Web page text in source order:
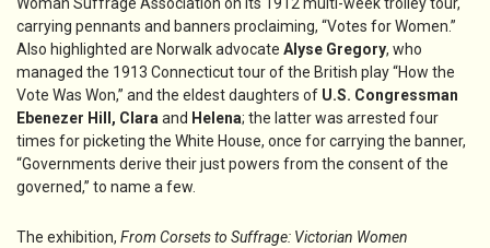
Woman Suffrage Association on its 1912 multi-week trolley tour,
carrying pennants and banners proclaiming, “Votes for Women.”
Also highlighted are Norwalk advocate Alyse Gregory, who
managed the 1913 Connecticut tour of the British play “How the
Vote Was Won,” and the eldest daughters of U.S. Congressman
Ebenezer Hill, Claraand Helena; the latter was arrested four
times for picketing the White House, once for carrying the banner,
“Governments derive their just powers from the consent of the
governed,” to name a few.
The exhibition, From Corsets to Suffrage: Victorian Women